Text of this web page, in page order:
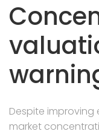
Despite
market